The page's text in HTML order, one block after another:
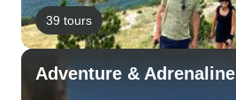
39 tours
Adventure & Adrenaline